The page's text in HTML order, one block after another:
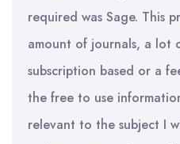
required was Sage. This
amount of journals, a lot
subscription based or a
the free to use
relevant to the subject I